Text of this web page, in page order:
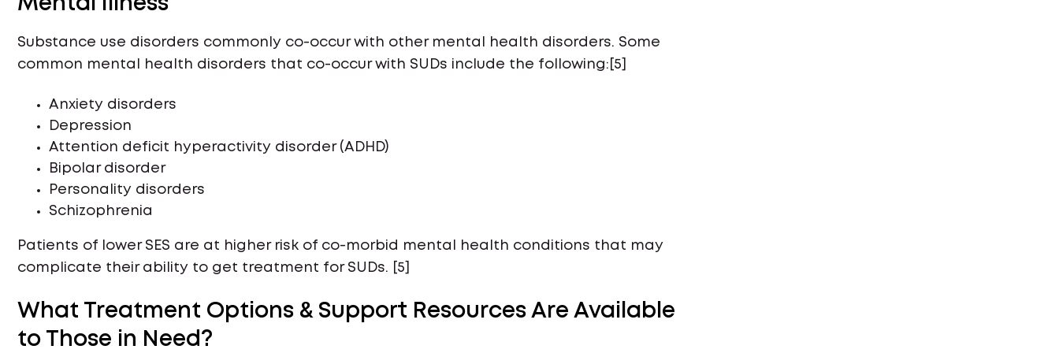
Mental Illness
Substance use disorders commonly co-occur with other mental health disorders. Some
common mental health disorders that co-occur with SUDs include the following:[5]
Anxiety disorders
Depression
Attention deficit hyperactivity disorder (ADHD)
Bipolar disorder
Personality disorders
Schizophrenia
Patients of lower SES are at higher risk of co-morbid mental health conditions that may
complicate their ability to get treatment for SUDs. [5]
What Treatment Options & Support Resources Are Available
to Those in Need?